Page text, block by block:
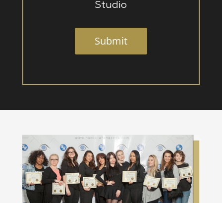
Studio
Submit